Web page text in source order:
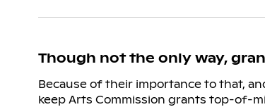
Though not the only way,
Because of their importance to that,
keep Arts Commission grants top-of-